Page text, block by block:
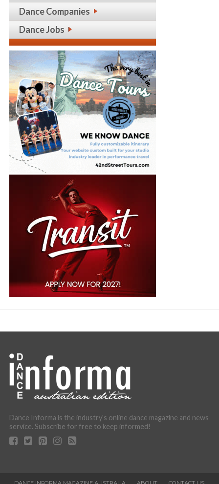
Dance Companies
Dance Jobs
Dance Informa is the industry's online dance magazine and news
service. Subscribe for free to keep informed!